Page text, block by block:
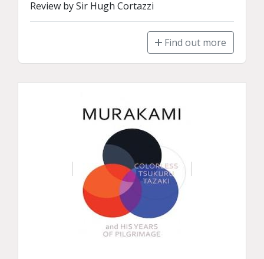
Review by Sir Hugh Cortazzi
Find out more